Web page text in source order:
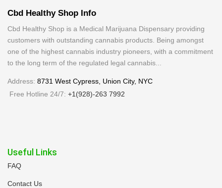
Cbd Healthy Shop Info
Cbd Healthy Shop is a Medical Marijuana Dispensary providing
customers with outstanding cannabis products. Being amongst
one of the highest cannabis industry pioneers, with a commitment
to the long term of the regulated legal cannabis...
Address: 8731 West Cypress, Union City, NYC
Free Hotline 24/7: +1(928)-263 7992
Useful Links
FAQ
Contact Us